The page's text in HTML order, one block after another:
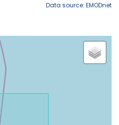
Data source: EMODnet